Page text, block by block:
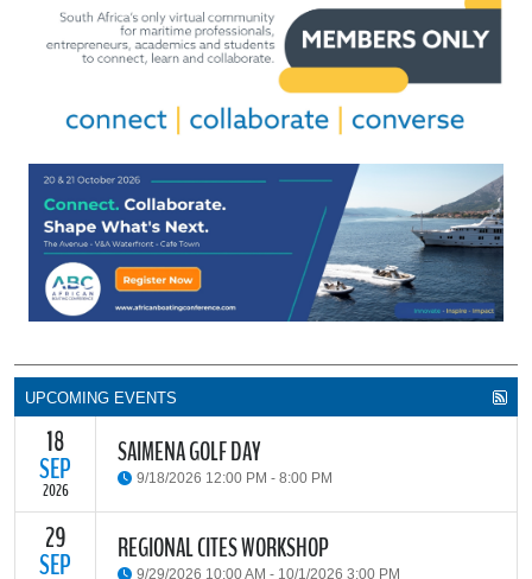
UPCOMING EVENTS
18
SEP
2026
SAIMENA GOLF DAY
9/18/2026 12:00 PM - 8:00 PM
The South African Institute of Marine Engineers and Naval
Architects Cape Branch (SAIMENA) is hosting their Annual Golf
29
SEP REGIONAL CITES WORKSHOP
9/29/2026 10:00 AM - 10/1/2026 3:00 PM